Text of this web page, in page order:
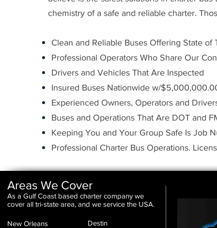
chemistry of a safe and reliable charter.
Clean and Reliable Buses Offering State of
Professional Operators Who Share Our
Drivers and Vehicles That Are Inspected
Insured Buses Nationwide w/
Experienced Owners, Operators and
Buses and Operations That Are DOT and
Keeping You and Your Group Safe Is Job
Professional Charter Bus Operations.
Areas We Cover
As a Gulf Coast based charter company we
cover all tri-state area, and we service the USA.
New Orleans
Destin